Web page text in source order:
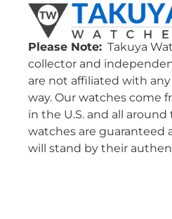
Please Note: Takuya
collector and
are not affiliated with
way. Our watches come
in the U.S. and all around
watches are guaranteed
will stand by their